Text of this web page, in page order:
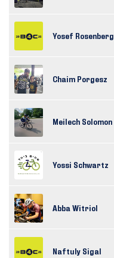
Yosef Rosenberg
Chaim Porgesz
Meilech Solomon
Yossi Schwartz
Abba Witriol
Naftuly Sigal